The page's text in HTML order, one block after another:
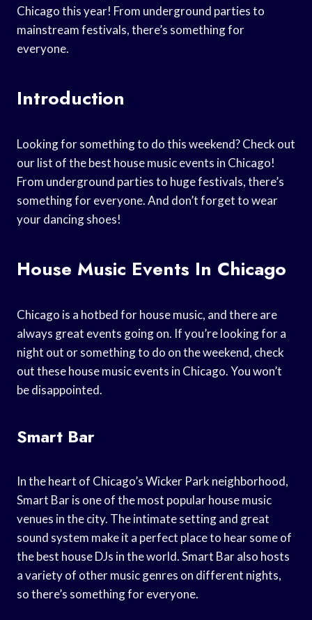
Chicago this year! From underground parties to
mainstream festivals, there’s something for
everyone.
Introduction
Looking for something to do this weekend? Check out
our list of the best house music events in Chicago!
From underground parties to huge festivals, there’s
something for everyone. And don’t forget to wear
your dancing shoes!
House Music Events In Chicago
Chicago is a hotbed for house music, and there are
always great events going on. If you’re looking for a
night out or something to do on the weekend, check
out these house music events in Chicago. You won’t
be disappointed.
Smart Bar
In the heart of Chicago’s Wicker Park neighborhood,
Smart Bar is one of the most popular house music
venues in the city. The intimate setting and great
sound system make it a perfect place to hear some of
the best house DJs in the world. Smart Bar also hosts
a variety of other music genres on different nights,
so there’s something for everyone.